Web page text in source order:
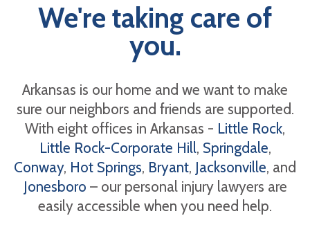
We're taking care of
you.
Arkansas is our home and we want to make
sure our neighbors and friends are supported.
With eight offices in Arkansas - Little Rock,
Little Rock-Corporate Hill, Springdale,
Conway, Hot Springs, Bryant, Jacksonville, and
Jonesboro – our personal injury lawyers are
easily accessible when you need help.